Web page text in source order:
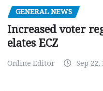
GENERAL NEWS
Increased voter
elates ECZ
Online Editor Sep 22,